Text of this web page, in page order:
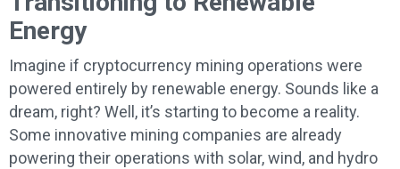
Energy
Imagine if cryptocurrency mining operations were
powered entirely by renewable energy. Sounds like a
dream, right? Well, it’s starting to become a reality.
Some innovative mining companies are already
powering their operations with solar, wind, and hydro